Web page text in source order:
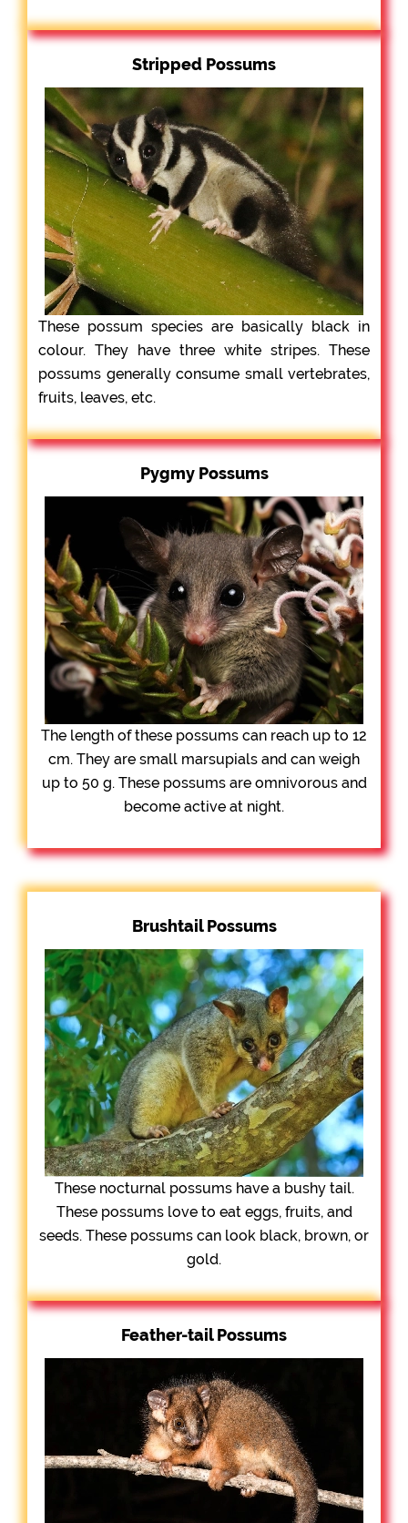
Stripped Possums
These possum species are basically black in
colour. They have three white stripes. These
possums generally consume small vertebrates,
fruits, leaves, etc.
Pygmy Possums
The length of these possums can reach up to 12
cm. They are small marsupials and can weigh
up to 50 g. These possums are omnivorous and
become active at night.
Brushtail Possums
These nocturnal possums have a bushy tail.
These possums love to eat eggs, fruits, and
seeds. These possums can look black, brown, or
gold.
Feather-tail Possums